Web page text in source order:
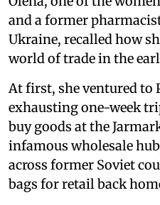
and a former
Ukraine, recalled how
world of trade in the
At first, she ventured to
exhausting one-week
buy goods at the
infamous wholesale
across former Soviet
bags for retail back